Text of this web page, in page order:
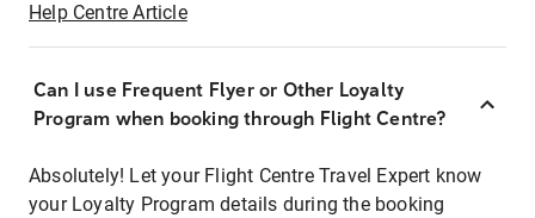
Help Centre Article
Can I use Frequent Flyer or Other Loyalty
Program when booking through Flight Centre?
Absolutely! Let your Flight Centre Travel Expert know
your Loyalty Program details during the booking